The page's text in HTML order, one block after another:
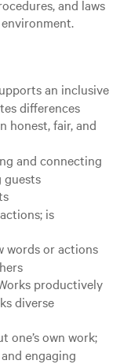
and laws
an inclusive
differences
honest, fair, and
and connecting
guests
is
words or actions
productively
diverse
one’s own work;
engaging